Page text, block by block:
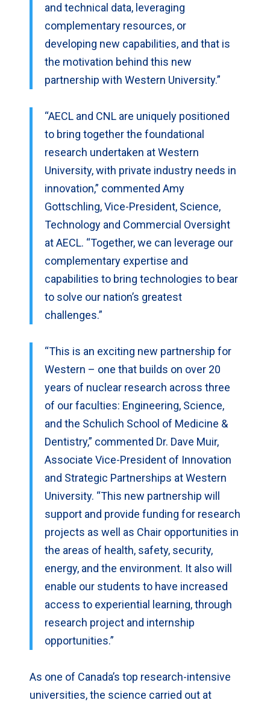
and technical data, leveraging
complementary resources, or
developing new capabilities, and that is
the motivation behind this new
partnership with Western University.”
“AECL and CNL are uniquely positioned
to bring together the foundational
research undertaken at Western
University, with private industry needs in
innovation,” commented Amy
Gottschling, Vice-President, Science,
Technology and Commercial Oversight
at AECL. “Together, we can leverage our
complementary expertise and
capabilities to bring technologies to bear
to solve our nation’s greatest
challenges.”
“This is an exciting new partnership for
Western – one that builds on over 20
years of nuclear research across three
of our faculties: Engineering, Science,
and the Schulich School of Medicine &
Dentistry,” commented Dr. Dave Muir,
Associate Vice-President of Innovation
and Strategic Partnerships at Western
University. “This new partnership will
support and provide funding for research
projects as well as Chair opportunities in
the areas of health, safety, security,
energy, and the environment. It also will
enable our students to have increased
access to experiential learning, through
research project and internship
opportunities.”
As one of Canada’s top research-intensive
universities, the science carried out at